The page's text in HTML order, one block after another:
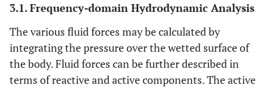
3.1. Frequency-domain Hydrodynamic Analysis
The various fluid forces may be calculated by
integrating the pressure over the wetted surface of
the body. Fluid forces can be further described in
terms of reactive and active components. The active